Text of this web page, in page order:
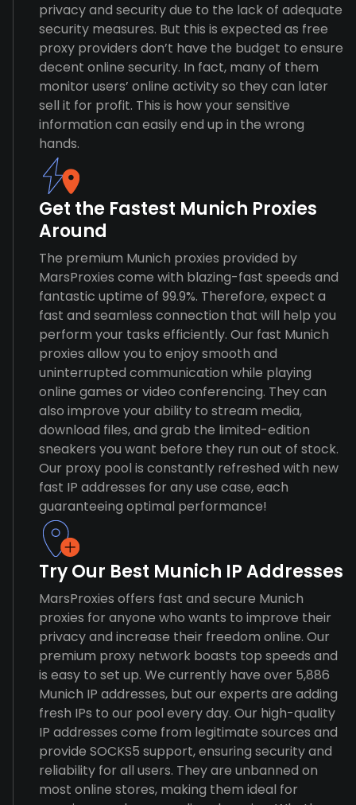
privacy and security due to the lack of adequate
security measures. But this is expected as free
proxy providers don’t have the budget to ensure
decent online security. In fact, many of them
monitor users’ online activity so they can later
sell it for profit. This is how your sensitive
information can easily end up in the wrong
hands.
Get the Fastest Munich Proxies
Around
The premium Munich proxies provided by
MarsProxies come with blazing-fast speeds and
fantastic uptime of 99.9%. Therefore, expect a
fast and seamless connection that will help you
perform your tasks efficiently. Our fast Munich
proxies allow you to enjoy smooth and
uninterrupted communication while playing
online games or video conferencing. They can
also improve your ability to stream media,
download files, and grab the limited-edition
sneakers you want before they run out of stock.
Our proxy pool is constantly refreshed with new
fast IP addresses for any use case, each
guaranteeing optimal performance!
Try Our Best Munich IP Addresses
MarsProxies offers fast and secure Munich
proxies for anyone who wants to improve their
privacy and increase their freedom online. Our
premium proxy network boasts top speeds and
is easy to set up. We currently have over 5,886
Munich IP addresses, but our experts are adding
fresh IPs to our pool every day. Our high-quality
IP addresses come from legitimate sources and
provide SOCKS5 support, ensuring security and
reliability for all users. They are unbanned on
most online stores, making them ideal for